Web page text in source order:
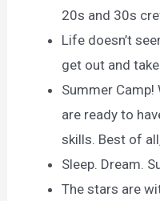
20s and 30s
Life doesn’t
get out and
Summer Camp!
are ready to
skills. Best of
Sleep. Dream.
The stars are